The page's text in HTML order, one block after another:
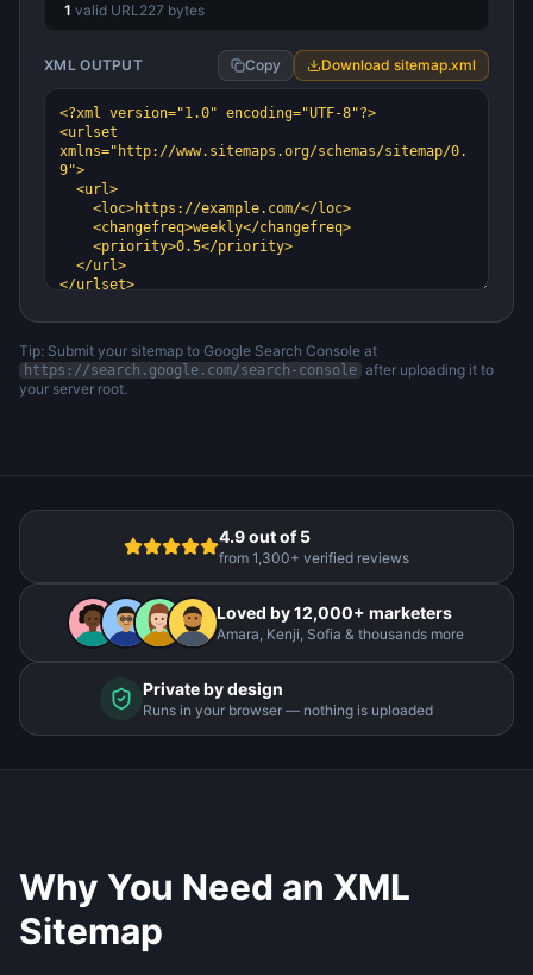
1 valid URL227 bytes
XML OUTPUT Copy Download sitemap.xml
Tip: Submit your sitemap to Google Search Console at
https://search.google.com/search-console after uploading it to
your server root.
4.9 out of 5
from 1,300+ verified reviews
Loved by 12,000+ marketers
Amara, Kenji, Sofia & thousands more
Private by design
Runs in your browser — nothing is uploaded
Why You Need an XML
Sitemap